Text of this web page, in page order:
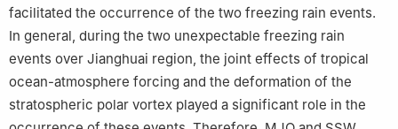
facilitated the occurrence of the two freezing rain events.
In general, during the two unexpectable freezing rain
events over Jianghuai region, the joint effects of tropical
ocean-atmosphere forcing and the deformation of the
stratospheric polar vortex played a significant role in the